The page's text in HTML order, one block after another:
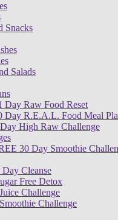
Snacks
Salads
Day Raw Food Reset
Day R.E.A.L. Food Meal
High Raw Challenge
30 Day Smoothie
Cleanse
Free Detox
Challenge
Challenge